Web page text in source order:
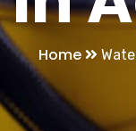
Home